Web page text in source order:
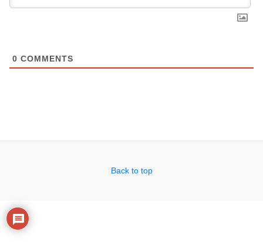
0 COMMENTS
Back to top